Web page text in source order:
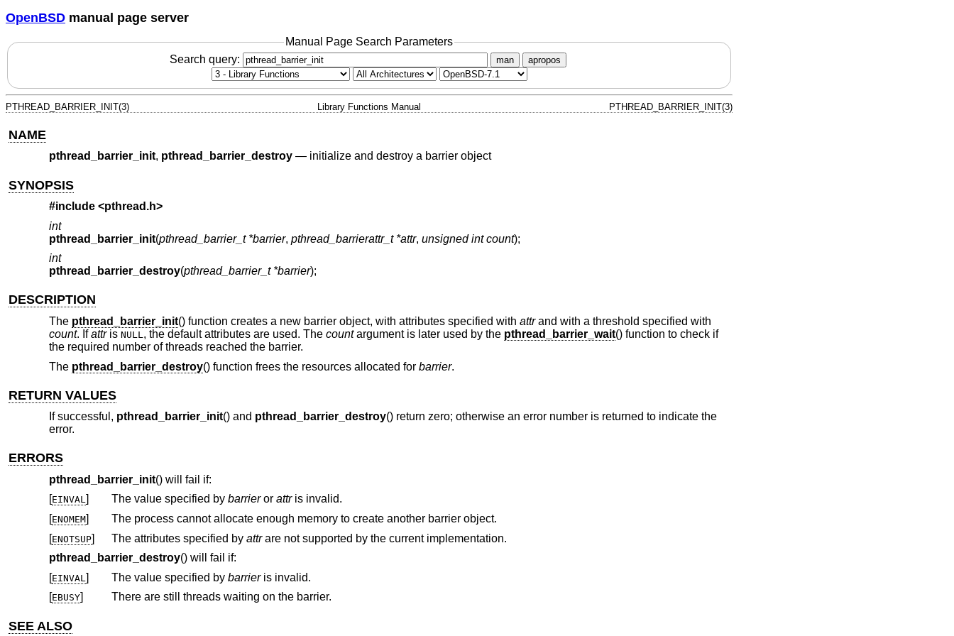
OpenBSD manual page server
Manual Page Search Parameters
Search query:
man apropos
PTHREAD_BARRIER_INIT(3) Library Functions Manual PTHREAD_BARRIER_INIT(3)
NAME
pthread_barrier_init, pthread_barrier_destroy— initialize and destroy a barrier object
SYNOPSIS
#include <pthread.h>
int
pthread_barrier_init(pthread_barrier_t *barrier, pthread_barrierattr_t *attr, unsigned int count);
int
pthread_barrier_destroy(pthread_barrier_t *barrier);
DESCRIPTION
The pthread_barrier_init() function creates a new barrier object, with attributes specified with attrand with a threshold specified with
count. Ifattris NULL , the default attributes are used. The countargument is later used by the pthread_barrier_wait() function to check if
the required number of threads reached the barrier.
The pthread_barrier_destroy() function frees the resources allocated for barrier.
RETURN VALUES
If successful, pthread_barrier_init() and pthread_barrier_destroy() return zero; otherwise an error number is returned to indicate the
error.
ERRORS
pthread_barrier_init() will fail if:
[EINVAL] The value specified by barrieror attris invalid.
[ENOMEM]
The process cannot allocate enough memory to create another barrier object.
[ENOTSUP] The attributes specified by attr
are not supported by the current implementation.
pthread_barrier_destroy() will fail if:
[EINVAL ] The value specified by barrieris invalid.
[EBUSY] There are still threads waiting on the barrier.
SEE ALSO